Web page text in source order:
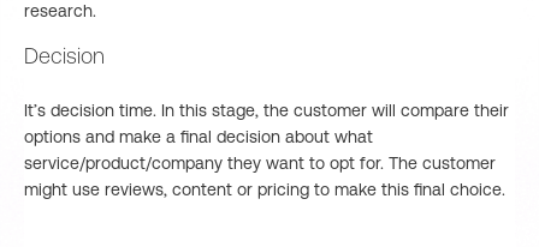
research.
Decision
It’s decision time. In this stage, the customer will compare their
options and make a final decision about what
service/product/company they want to opt for. The customer
might use reviews, content or pricing to make this final choice.